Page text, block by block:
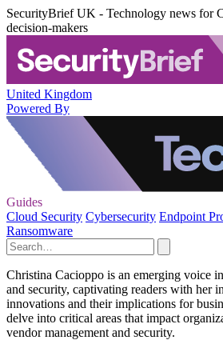
SecurityBrief UK - Technology news for
decision-makers
United Kingdom
Powered By
Guides
Cloud Security Cybersecurity Endpoint
Ransomware
Christina Cacioppo is an emerging voice
and security, captivating readers with her
innovations and their implications for
delve into critical areas that impact
vendor management and security.